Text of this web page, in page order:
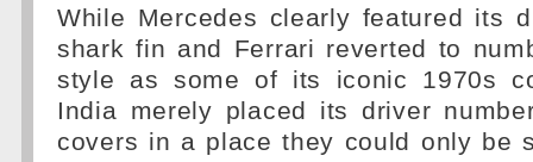
While Mercedes clearly featured its
shark fin and Ferrari reverted to
style as some of its iconic 1970s
India merely placed its driver
covers in a place they could only be